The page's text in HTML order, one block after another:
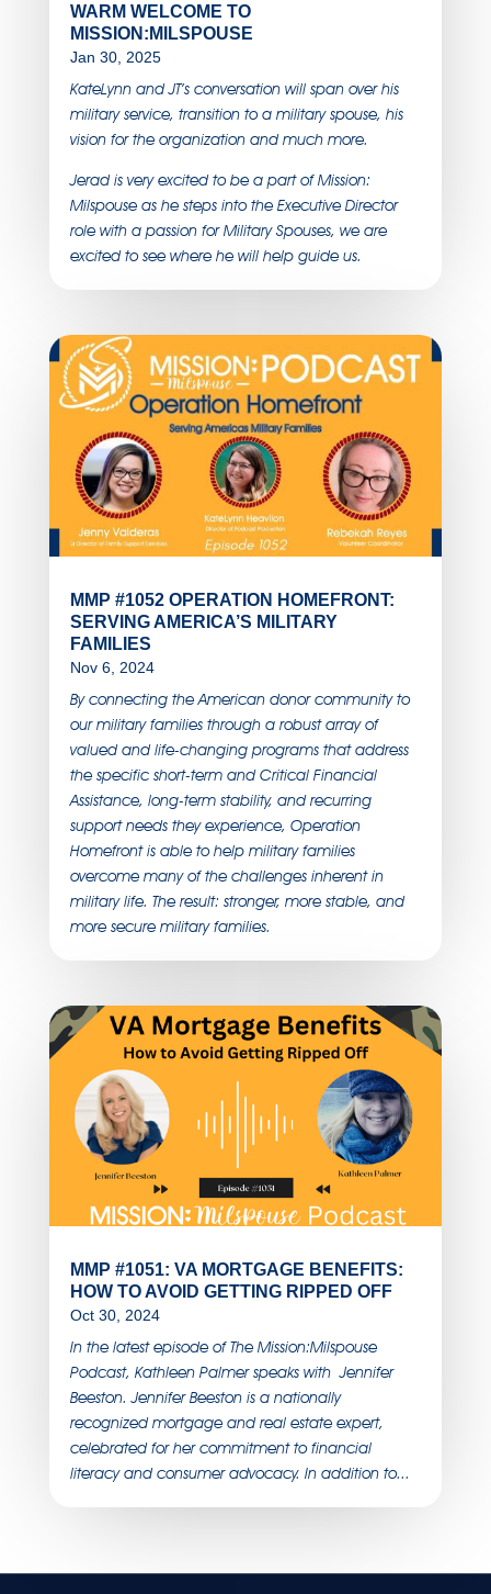
WARM WELCOME TO
MISSION:MILSPOUSE
Jan 30, 2025
KateLynn and JT’s conversation will span over his
military service, transition to a military spouse, his
vision for the organization and much more.
Jerad is very excited to be a part of Mission:
Milspouse as he steps into the Executive Director
role with a passion for Military Spouses, we are
excited to see where he will help guide us.
MMP #1052 OPERATION HOMEFRONT:
SERVING AMERICA’S MILITARY
FAMILIES
Nov 6, 2024
By connecting the American donor community to
our military families through a robust array of
valued and life-changing programs that address
the specific short-term and Critical Financial
Assistance, long-term stability, and recurring
support needs they experience, Operation
Homefront is able to help military families
overcome many of the challenges inherent in
military life. The result: stronger, more stable, and
more secure military families.
MMP #1051: VA MORTGAGE BENEFITS:
HOW TO AVOID GETTING RIPPED OFF
Oct 30, 2024
In the latest episode of The Mission:Milspouse
Podcast, Kathleen Palmer speaks with Jennifer
Beeston. Jennifer Beeston is a nationally
recognized mortgage and real estate expert,
celebrated for her commitment to financial
literacy and consumer advocacy. In addition to...